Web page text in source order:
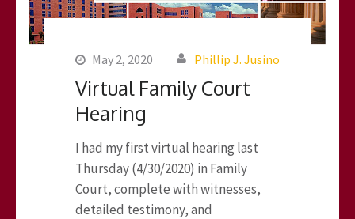
May 2, 2020 Phillip J. Jusino
Virtual Family Court
Hearing
I had my first virtual hearing last
Thursday (4/30/2020) in Family
Court, complete with witnesses,
detailed testimony, and